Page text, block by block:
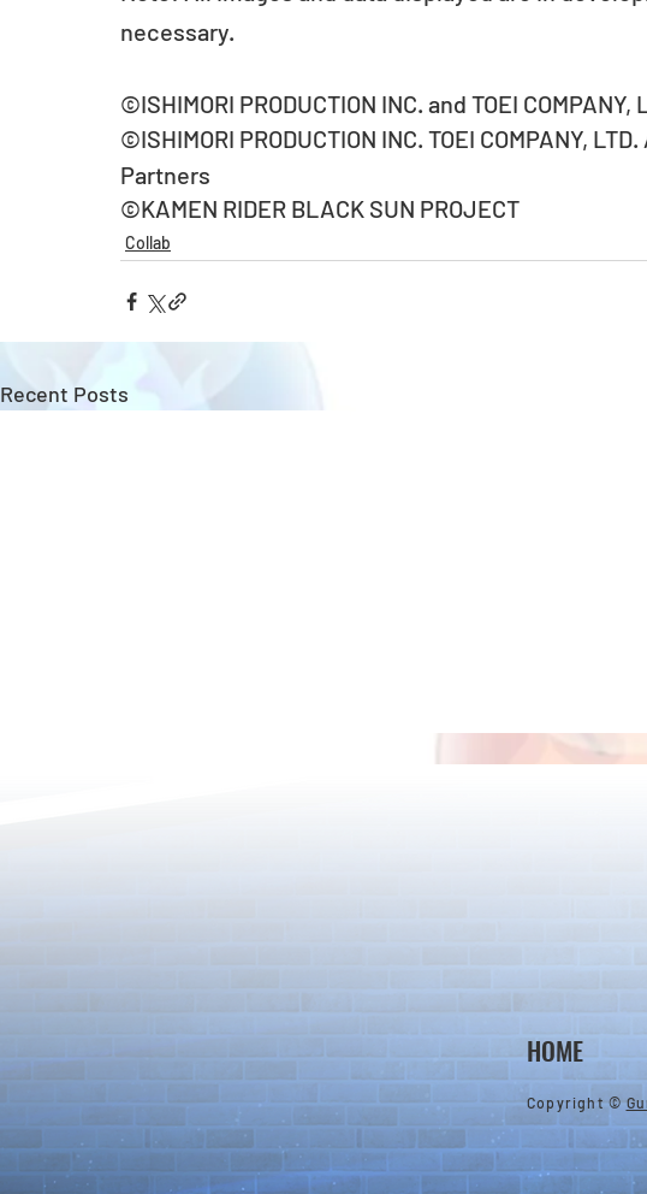
necessary.
©ISHIMORI PRODUCTION INC. and TOEI
©ISHIMORI PRODUCTION INC. TOEI COMPANY,
Partners
©KAMEN RIDER BLACK SUN PROJECT
Collab
Recent Posts
Collaboration
HOME
Copyright ©